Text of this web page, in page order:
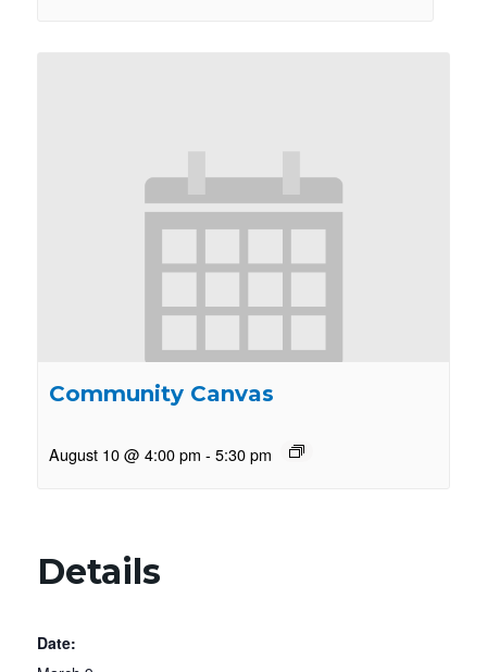
Community Canvas
August 10 @ 4:00 pm - 5:30 pm
Details
Date: